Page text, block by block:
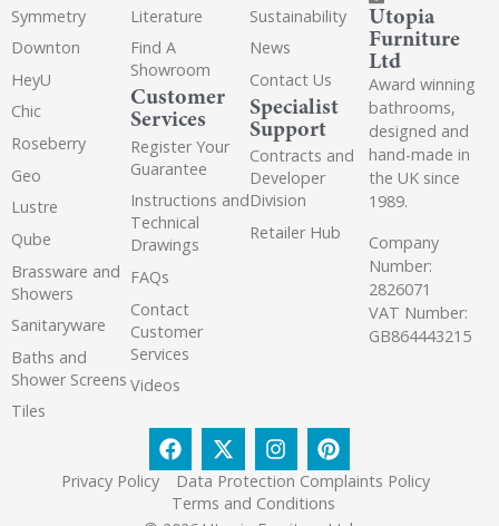
Symmetry
Downton
HeyU
Chic
Roseberry
Geo
Lustre
Qube
Brassware and
Showers
Sanitaryware
Baths and
Shower Screens
Tiles
Literature
Find A
Showroom
Customer
Services
Register Your
Guarantee
Instructions and
Technical
Drawings
FAQs
Contact
Customer
Services
Videos
Sustainability
News
Contact Us
Specialist
Support
Contracts and
Developer
Division
Retailer Hub
Utopia
Furniture
Ltd
Award winning
bathrooms,
designed and
hand-made in
the UK since
1989.
Company
Number:
2826071
VAT Number:
GB864443215
Privacy Policy
Data Protection Complaints Policy
Terms and Conditions